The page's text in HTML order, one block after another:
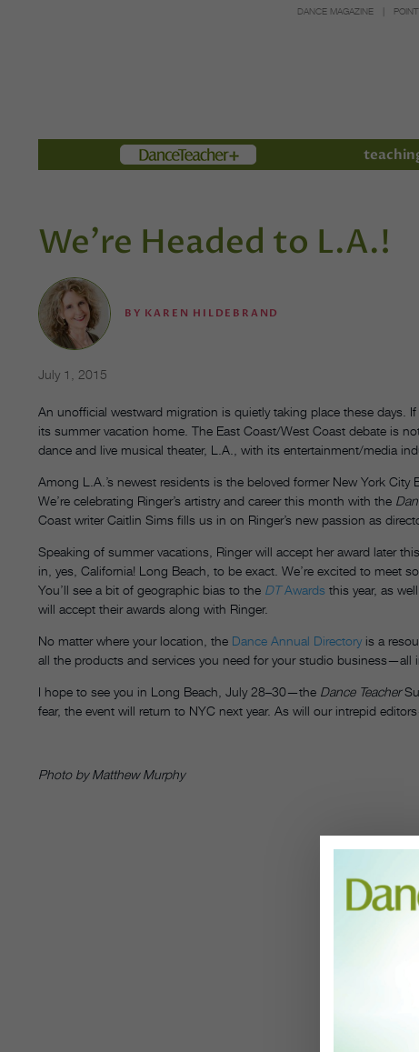
DANCE MAGAZINE
Members
We're Headed to L.A.!
BY KAREN HILDEBRAND
July 1, 2015
An unofficial westward migration is quietly taking place these days.
its summer vacation home. The East Coast/West Coast debate is
dance and live musical theater, L.A., with its entertainment/media
Among L.A.’s newest residents is the beloved former New York
We’re celebrating Ringer’s artistry and career this month with the
Coast writer Caitlin Sims fills us in on Ringer’s new passion as
Speaking of summer vacations, Ringer will accept her award later
in, yes, California! Long Beach, to be exact. We’re excited to meet
You’ll see a bit of geographic bias to the DTAwards this year, as
will accept their awards along with Ringer.
No matter where your location, the Dance Annual Directory is a
all the products and services you need for your studio business—all
I hope to see you in Long Beach, July 28–30—the Dance Teacher
fear, the event will return to NYC next year. As will our intrepid
Photo by Matthew Murphy